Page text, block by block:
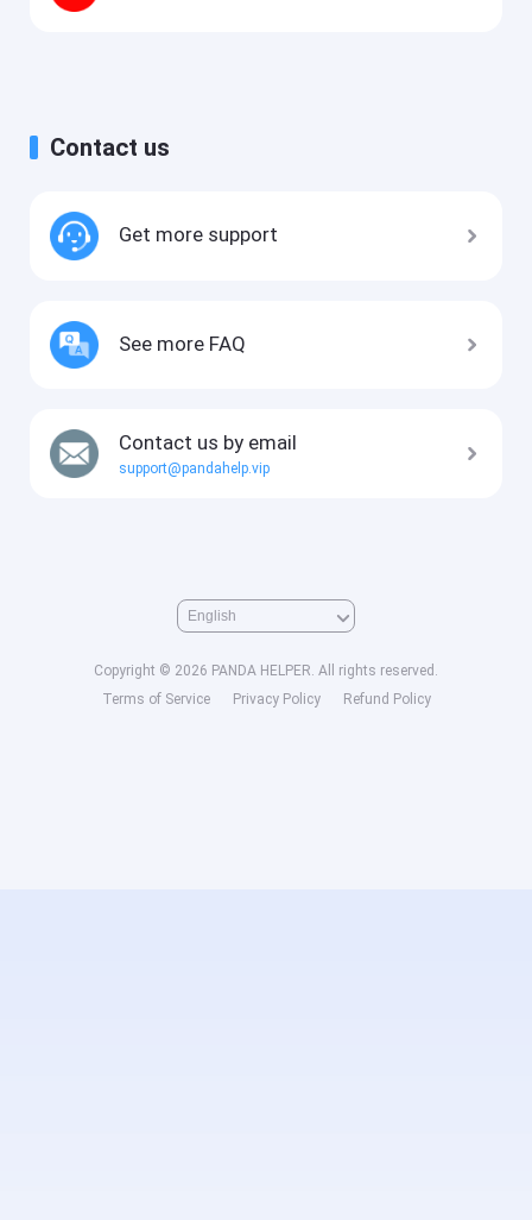
Contact us
Get more support
See more FAQ
Contact us by email
support@pandahelp.vip
Copyright © 2026 PANDA HELPER. All rights reserved.
Terms of Service
Privacy Policy Refund Policy